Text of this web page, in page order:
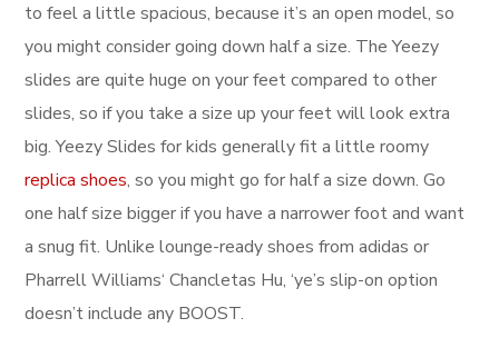
to feel a little spacious, because it’s an open model, so
you might consider going down half a size. The Yeezy
slides are quite huge on your feet compared to other
slides, so if you take a size up your feet will look extra
big. Yeezy Slides for kids generally fit a little roomy
replica shoes, so you might go for half a size down. Go
one half size bigger if you have a narrower foot and want
a snug fit. Unlike lounge-ready shoes from adidas or
Pharrell Williams‘ Chancletas Hu, ‘ye’s slip-on option
doesn’t include any BOOST.